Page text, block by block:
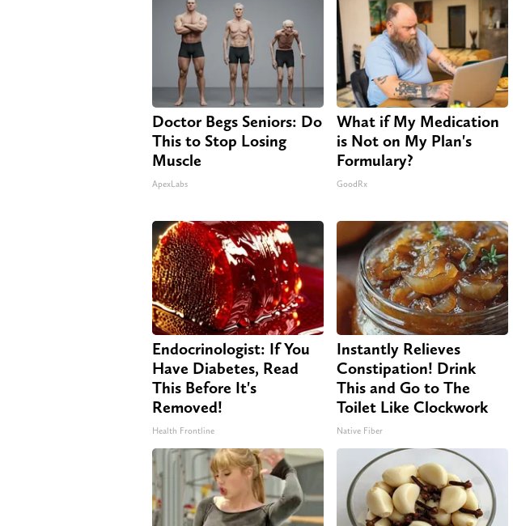
Doctor Begs Seniors: Do
This to Stop Losing
Muscle
ApexLabs
What if My Medication
is Not on My Plan's
Formulary?
GoodRx
Endocrinologist: If You
Have Diabetes, Read
This Before It's
Removed!
Health Frontline
Instantly Relieves
Constipation! Drink
This and Go to The
Toilet Like Clockwork
Native Fiber